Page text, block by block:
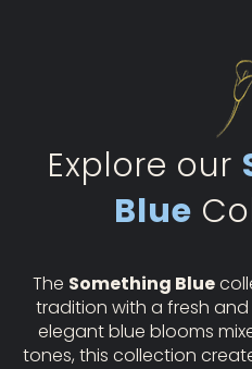
Explore our
Blue
The Something Blue
tradition with a fresh
elegant blue blooms
tones, this collection